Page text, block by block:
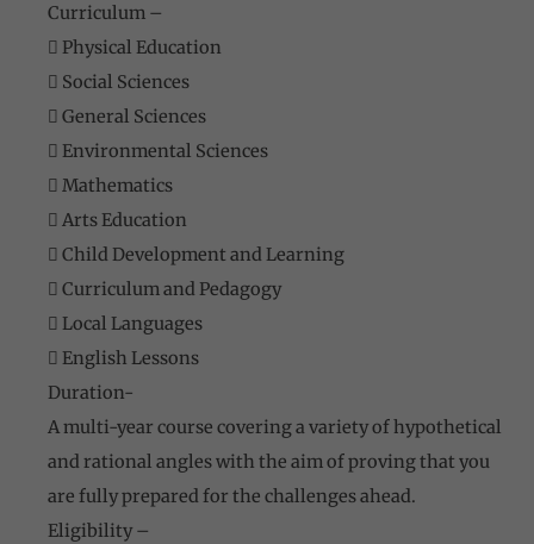
Curriculum –
 Physical Education
 Social Sciences
 General Sciences
 Environmental Sciences
 Mathematics
 Arts Education
 Child Development and Learning
 Curriculum and Pedagogy
 Local Languages
 English Lessons
Duration-
A multi-year course covering a variety of hypothetical
and rational angles with the aim of proving that you
are fully prepared for the challenges ahead.
Eligibility –